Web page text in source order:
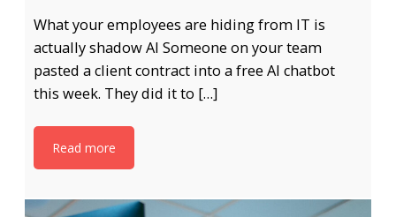
What your employees are hiding from IT is
actually shadow AI Someone on your team
pasted a client contract into a free AI chatbot
this week. They did it to […]
Read more